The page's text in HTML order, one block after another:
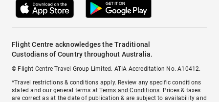
Flight Centre acknowledges the Traditional
Custodians of Country throughout Australia.
© Flight Centre Travel Group Limited. ATIA Accreditation No. A10412.
*Travel restrictions & conditions apply. Review any specific conditions
stated and our general terms atTerms and Conditions. Prices & taxes
are correct as at the date of publication & are subject to availability and